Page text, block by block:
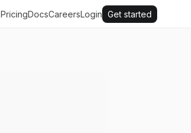
PricingDocsCareersLogin Get started